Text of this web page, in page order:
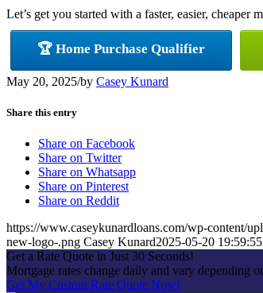
Let’s get you started with a faster, easier, cheaper
🏆 Home Purchase Qualifier
May 20, 2025/by Casey Kunard
Share this entry
Share on Facebook
Share on Twitter
Share on Whatsapp
Share on Pinterest
Share on Reddit
https://www.caseykunardloans.com/wp-content/
new-logo-.png Casey Kunard2025-05-20 19:59:55
Get a Rate Quote in Just 30 Seconds!
Mortgage rates change daily and vary depending
Get My Custom Rate Quote Now!